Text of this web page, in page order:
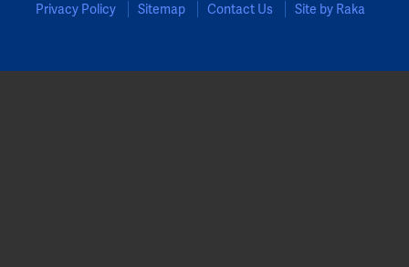
Privacy Policy
Sitemap Contact Us Site by Raka